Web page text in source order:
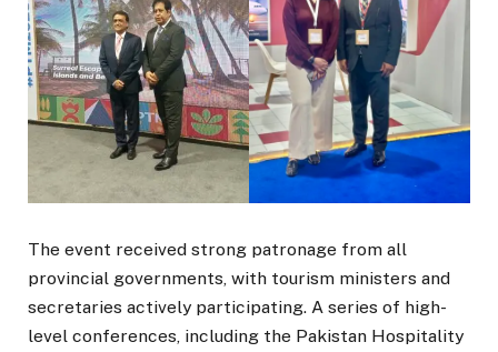
The event received strong patronage from all
provincial governments, with tourism ministers and
secretaries actively participating. A series of high-
level conferences, including the Pakistan Hospitality